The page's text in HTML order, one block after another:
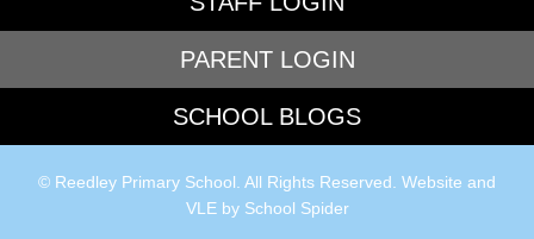
PARENT LOGIN
SCHOOL BLOGS
© Reedley Primary School. All Rights Reserved. Website and
VLE by School Spider